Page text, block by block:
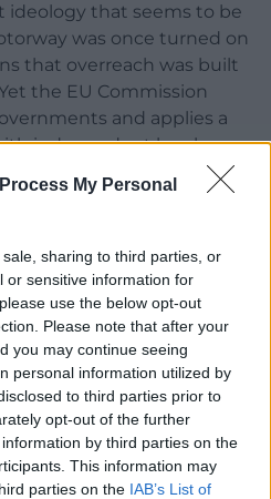
My Personal
sharing to third parties, or
or sensitive information for
use the below opt-out
Please note that after your
you may continue seeing
personal information utilized by
to third parties prior to
opt-out of the further
by third parties on the
This information may
parties on the IAB’s List of
ideology that seems to be
was once turned on
that overreach was built
the EU Commission
and applies a
independent legal
emulate such restraint. So
back control” may
wheel”.